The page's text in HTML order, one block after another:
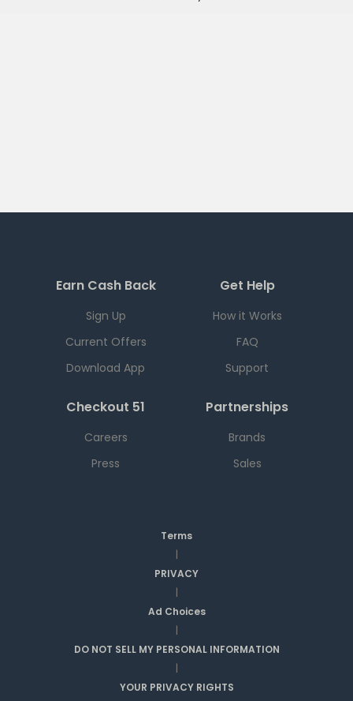
Earn Cash Back
Sign Up
Current Offers
Download App
Get Help
How it Works
FAQ
Support
Checkout 51
Careers
Press
Partnerships
Brands
Sales
Terms
|
PRIVACY
|
Ad Choices
|
DO NOT SELL MY PERSONAL INFORMATION
|
YOUR PRIVACY RIGHTS